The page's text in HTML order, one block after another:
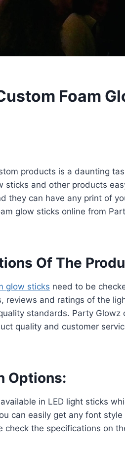
Foam
products is a daunting
sticks and other products
they can have any print of
glow sticks online from
Of The
glow sticks need to be
reviews and ratings of the
standards. Party Glowz
quality and customer
Options:
in LED light sticks
can easily get any font
check the specifications on